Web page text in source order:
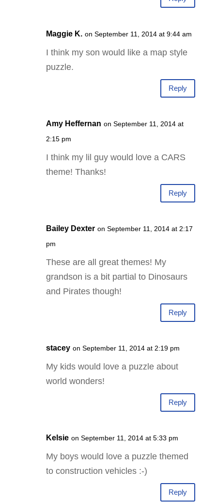
Maggie K. on September 11, 2014 at 9:44 am
I think my son would like a map style
puzzle.
Reply
Amy Heffernan on September 11, 2014 at
2:15 pm
I think my lil guy would love a CARS
theme! Thanks!
Reply
Bailey Dexter on September 11, 2014 at 2:17
pm
These are all great themes! My
grandson is a bit partial to Dinosaurs
and Pirates though!
Reply
stacey on September 11, 2014 at 2:19 pm
My kids would love a puzzle about
world wonders!
Reply
Kelsie on September 11, 2014 at 5:33 pm
My boys would love a puzzle themed
to construction vehicles :-)
Reply